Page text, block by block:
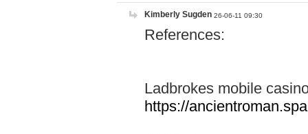
Kimberly Sugden 26-06-11 09:30
References:
Ladbrokes mobile
https://